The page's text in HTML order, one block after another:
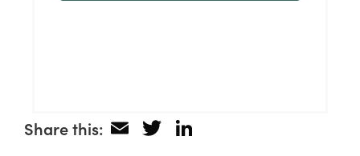
Share this: EmailTwitter